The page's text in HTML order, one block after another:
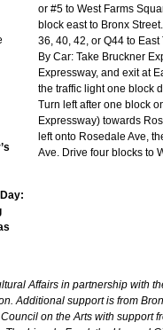
or #5 to West Farms
block east to Bronx
36, 40, 42, or Q44 to
By Car: Take Bruckner
Expressway, and exit at
the traffic light one block
Turn left after one block
Expressway) towards
left onto Rosedale Ave,
Ave. Drive four blocks to
Affairs in partnership with
Additional support is from
on the Arts with support